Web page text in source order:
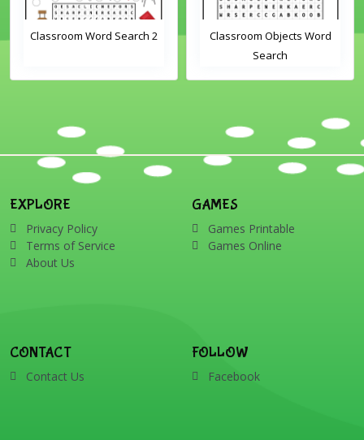
Classroom Word Search 2
Classroom Objects Word
Search
EXPLORE
Privacy Policy
Terms of Service
About Us
GAMES
Games Printable
Games Online
CONTACT
Contact Us
FOLLOW
Facebook